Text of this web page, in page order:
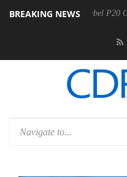
BREAKING NEWS
announces Rebel P20 Gen2 PSU